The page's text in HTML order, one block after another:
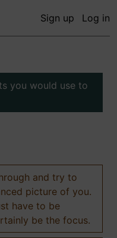
Sign up Log in
you would use to
and try to
picture of you.
have to be
be the focus.